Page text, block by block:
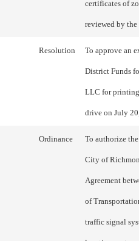
certificates of
reviewed by
Resolution To approve an
District Funds
LLC for
drive on July
Ordinance To authorize
City of
Agreement
of
traffic signal